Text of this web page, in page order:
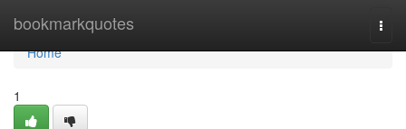
bookmarkquotes
Home
Home
1